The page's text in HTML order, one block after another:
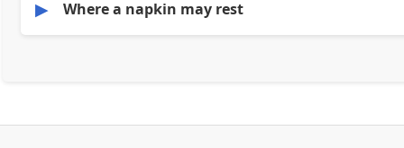
▶ Where a napkin may rest